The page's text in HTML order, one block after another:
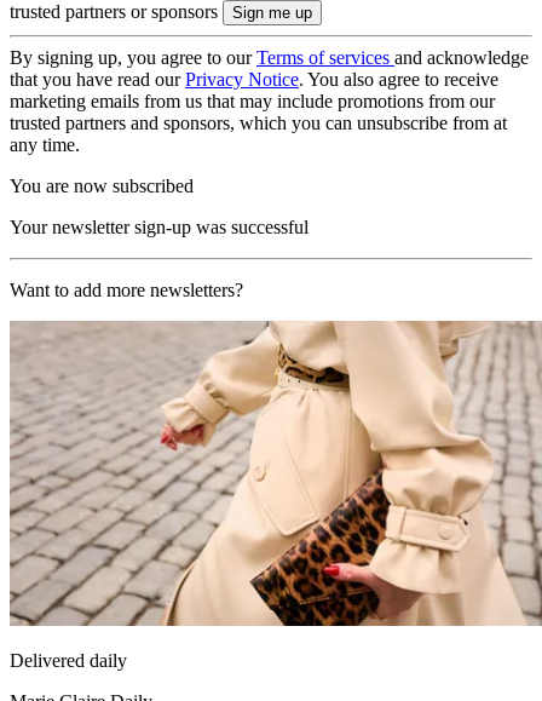
trusted partners or sponsors
By signing up, you agree to ourTerms of services and acknowledge
that you have read ourPrivacy Notice. You also agree to receive
marketing emails from us that may include promotions from our
trusted partners and sponsors, which you can unsubscribe from at
any time.
You are now subscribed
Your newsletter sign-up was successful
Want to add more newsletters?
Delivered daily